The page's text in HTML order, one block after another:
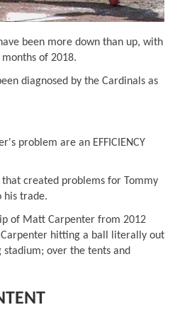
been more down than up, with
of 2018.
diagnosed by the Cardinals as
problem are an EFFICIENCY
created problems for Tommy
his trade.
of Matt Carpenter from 2012
Carpenter hitting a ball literally out
over the tents and